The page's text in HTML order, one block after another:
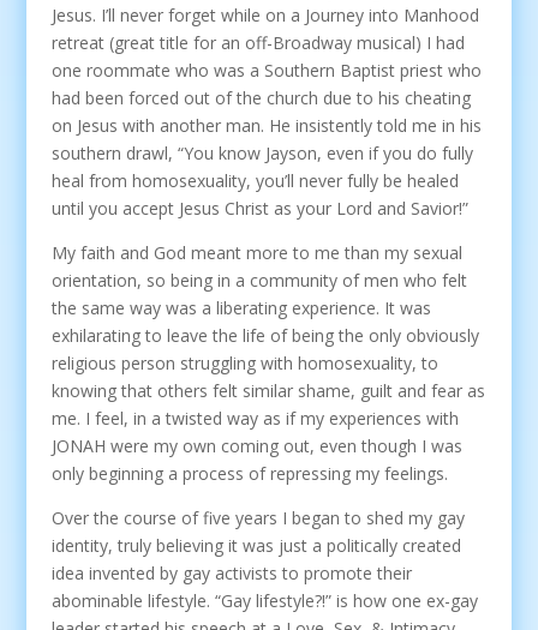
Jesus. I’ll never forget while on a Journey into Manhood
retreat (great title for an off-Broadway musical) I had
one roommate who was a Southern Baptist priest who
had been forced out of the church due to his cheating
on Jesus with another man. He insistently told me in his
southern drawl, “You know Jayson, even if you do fully
heal from homosexuality, you’ll never fully be healed
until you accept Jesus Christ as your Lord and Savior!”
My faith and God meant more to me than my sexual
orientation, so being in a community of men who felt
the same way was a liberating experience. It was
exhilarating to leave the life of being the only obviously
religious person struggling with homosexuality, to
knowing that others felt similar shame, guilt and fear as
me. I feel, in a twisted way as if my experiences with
JONAH were my own coming out, even though I was
only beginning a process of repressing my feelings.
Over the course of five years I began to shed my gay
identity, truly believing it was just a politically created
idea invented by gay activists to promote their
abominable lifestyle. “Gay lifestyle?!” is how one ex-gay